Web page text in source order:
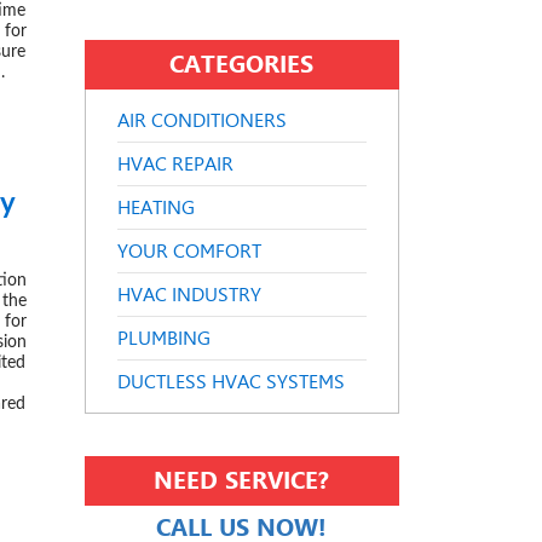
for
for
CATEGORIES
AIR CONDITIONERS
HVAC REPAIR
HEATING
YOUR COMFORT
HVAC INDUSTRY
PLUMBING
DUCTLESS HVAC SYSTEMS
NEED SERVICE?
CALL US NOW!